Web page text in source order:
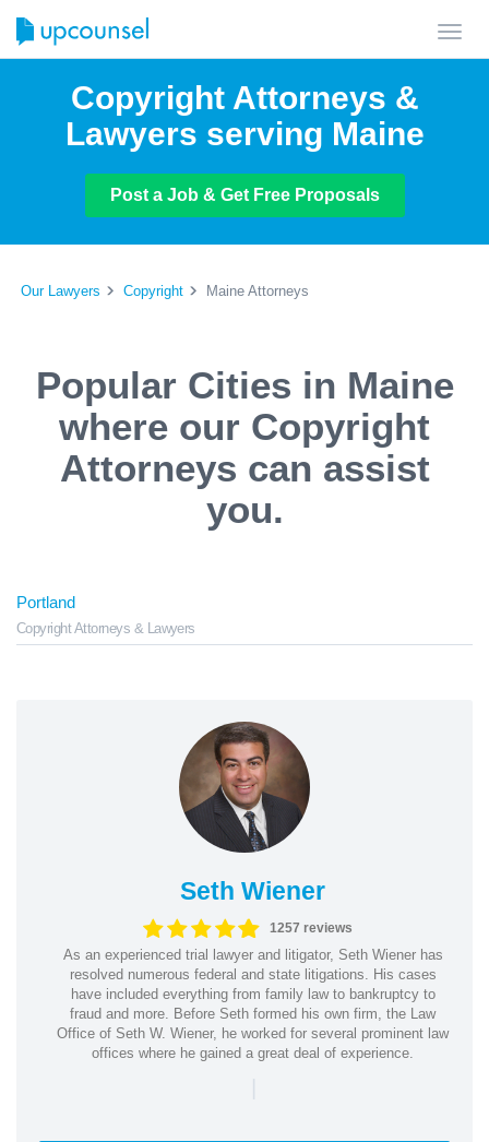
Copyright Attorneys &
Lawyers serving Maine
Post a Job & Get Free Proposals
Our Lawyers Copyright Maine Attorneys
Popular Cities in Maine
where our Copyright
Attorneys can assist
you.
Portland
Copyright Attorneys & Lawyers
Seth Wiener
1257 reviews
As an experienced trial lawyer and litigator, Seth Wiener has
resolved numerous federal and state litigations. His cases
have included everything from family law to bankruptcy to
fraud and more. Before Seth formed his own firm, the Law
Office of Seth W. Wiener, he worked for several prominent law
offices where he gained a great deal of experience.
|